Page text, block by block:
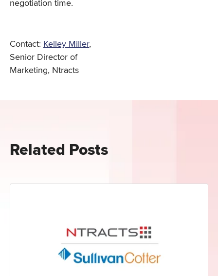
negotiation time.
Contact: Kelley Miller,
Senior Director of
Marketing, Ntracts
Related Posts